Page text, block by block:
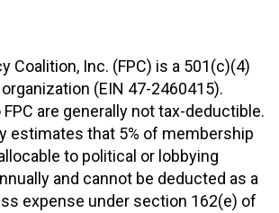
Coalition, Inc. (FPC) is a 501(c)(4)
(EIN 47-2460415).
are generally not tax-deductible.
estimates that 5% of membership
to political or lobbying
and cannot be deducted as a
expense under section 162(e) of